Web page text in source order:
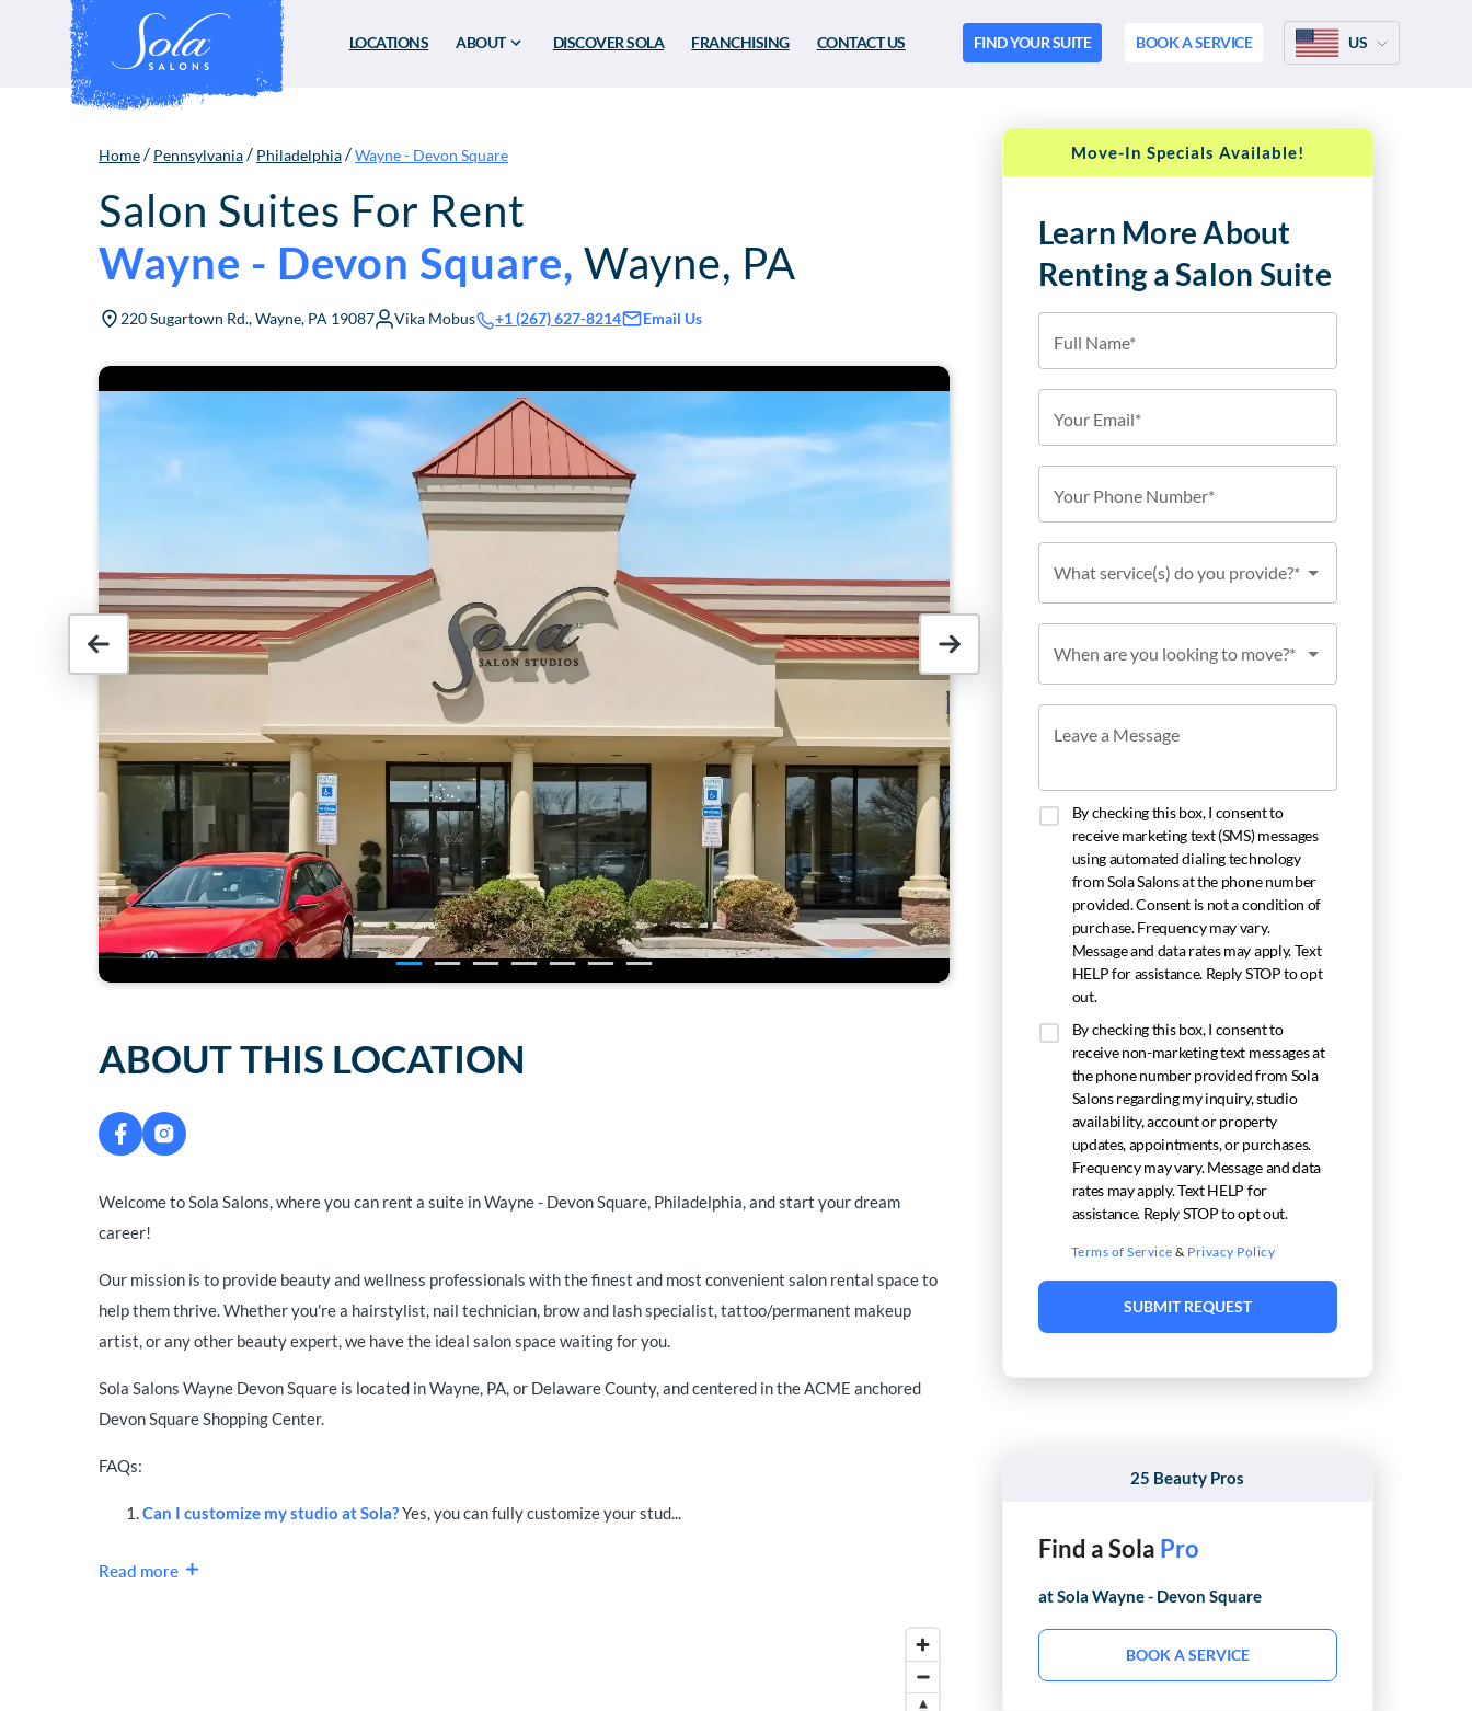
LOCATIONS ABOUT DISCOVER SOLA FRANCHISING CONTACT US FIND YOUR SUITE BOOK A SERVICE US
Home / Pennsylvania / Philadelphia /Wayne - Devon Square
Salon Suites For Rent
Wayne - Devon Square, Wayne, PA
220 Sugartown Rd., Wayne, PA 19087 Vika Mobus +1 (267) 627-8214 Email Us
ABOUT THIS LOCATION
Welcome to Sola Salons, where you can rent a suite in Wayne - Devon Square, Philadelphia, and start your dream
career!
Our mission is to provide beauty and wellness professionals with the finest and most convenient salon rental space to
help them thrive. Whether you're a hairstylist, nail technician, brow and lash specialist, tattoo/permanent makeup
artist, or any other beauty expert, we have the ideal salon space waiting for you.
Sola Salons Wayne Devon Square is located in Wayne, PA, or Delaware County, and centered in the ACME anchored
Devon Square Shopping Center.
FAQs:
Can I customize my studio at Sola?Yes, you can fully customize your stud...
Read more
Move-In Specials Available!
Learn More About
Renting a Salon Suite
Full Name*
Your Email*
Your Phone Number*
What service(s) do you provide?*
When are you looking to move?*
Leave a Message
By checking this box, I consent to
receive marketing text (SMS) messages
using automated dialing technology
from Sola Salons at the phone number
provided. Consent is not a condition of
purchase. Frequency may vary.
Message and data rates may apply. Text
HELP for assistance. Reply STOP to opt
out.
By checking this box, I consent to
receive non-marketing text messages at
the phone number provided from Sola
Salons regarding my inquiry, studio
availability, account or property
updates, appointments, or purchases.
Frequency may vary. Message and data
rates may apply. Text HELP for
assistance. Reply STOP to opt out.
Terms of Service & Privacy Policy
SUBMIT REQUEST
25 Beauty Pros
Find a Sola Hair Stylist
at Sola Wayne - Devon Square
BOOK A SERVICE